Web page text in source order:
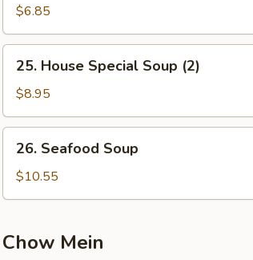
Soup
(2)
$6.85
House
Special
Soup
(2)
25. House Special Soup (2)
$8.95
Seafood
Soup
26. Seafood Soup
$10.55
Chow Mein